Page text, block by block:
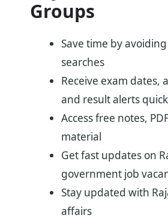
Groups
Save time by
searches
Receive exam dates,
and result alerts
Access free notes,
material
Get fast updates on
government job
Stay updated with
affairs